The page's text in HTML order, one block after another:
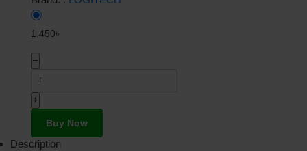
1,450৳
−
+
Buy Now
Description